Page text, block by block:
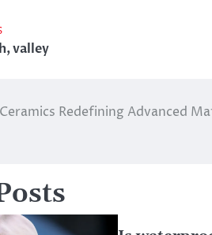
,valley
Redefining Advanced